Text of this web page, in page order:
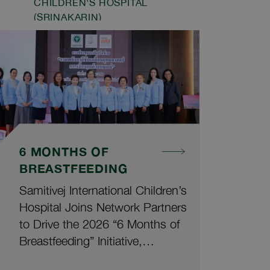
evaluations by a panel of
experts in healthcare and
tourism across the Asia-Pacific
region. These achievements
cover specialized care across all
hospitals within the Samitivej
network, as follows:
CHILDREN'S HOSPITAL
(SRINAKARIN)
6 MONTHS OF
BREASTFEEDING
Samitivej International Children’s
Hospital Joins Network Partners
to Drive the 2026 “6 Months of
Breastfeeding” Initiative,